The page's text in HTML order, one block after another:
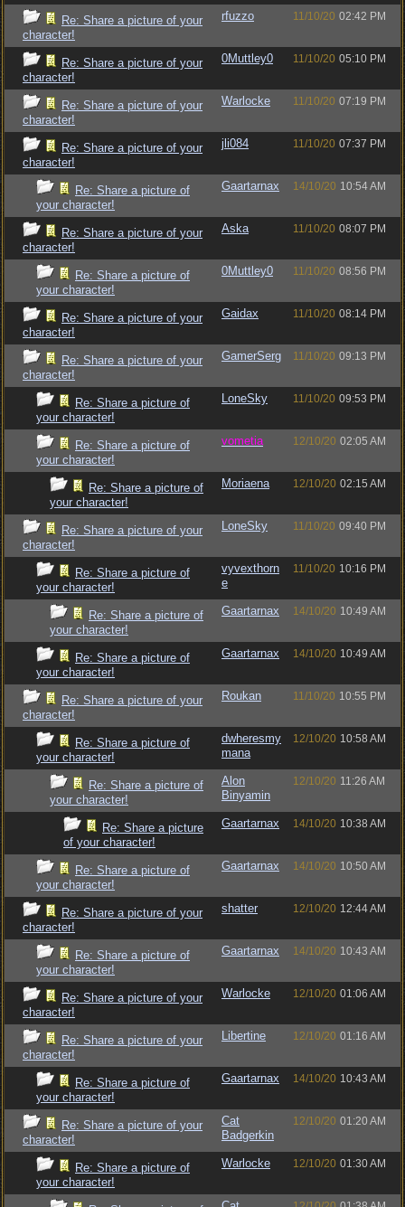
Re: Share a picture of your
character!
rfuzzo 11/10/20 02:42 PM
Re: Share a picture of your
character!
0Muttley0 11/10/20 05:10 PM
Re: Share a picture of your
character!
Warlocke 11/10/20 07:19 PM
Re: Share a picture of your
character!
jli084 11/10/20 07:37 PM
Re: Share a picture of
your character!
Gaartarnax 14/10/20 10:54 AM
Re: Share a picture of your
character!
Aska 11/10/20 08:07 PM
Re: Share a picture of
your character!
0Muttley0 11/10/20 08:56 PM
Re: Share a picture of your
character!
Gaidax 11/10/20 08:14 PM
Re: Share a picture of your
character!
GamerSerg 11/10/20 09:13 PM
Re: Share a picture of
your character!
LoneSky 11/10/20 09:53 PM
Re: Share a picture of
your character!
vometia 12/10/20 02:05 AM
Re: Share a picture of
your character!
Moriaena 12/10/20 02:15 AM
Re: Share a picture of your
character!
LoneSky 11/10/20 09:40 PM
Re: Share a picture of
your character!
vyvexthorn
e
11/10/20 10:16 PM
Re: Share a picture of
your character!
Gaartarnax 14/10/20 10:49 AM
Re: Share a picture of
your character!
Gaartarnax 14/10/20 10:49 AM
Re: Share a picture of your
character!
Roukan 11/10/20 10:55 PM
Re: Share a picture of
your character!
dwheresmy
mana
12/10/20 10:58 AM
Re: Share a picture of
your character!
Alon
Binyamin
12/10/20 11:26 AM
Re: Share a picture
of your character!
Gaartarnax 14/10/20 10:38 AM
Re: Share a picture of
your character!
Gaartarnax 14/10/20 10:50 AM
Re: Share a picture of your
character!
shatter 12/10/20 12:44 AM
Re: Share a picture of
your character!
Gaartarnax 14/10/20 10:43 AM
Re: Share a picture of your
character!
Warlocke 12/10/20 01:06 AM
Re: Share a picture of your
character!
Libertine 12/10/20 01:16 AM
Re: Share a picture of
your character!
Gaartarnax 14/10/20 10:43 AM
Re: Share a picture of your
character!
Cat
Badgerkin
12/10/20 01:20 AM
Re: Share a picture of
your character!
Warlocke 12/10/20 01:30 AM